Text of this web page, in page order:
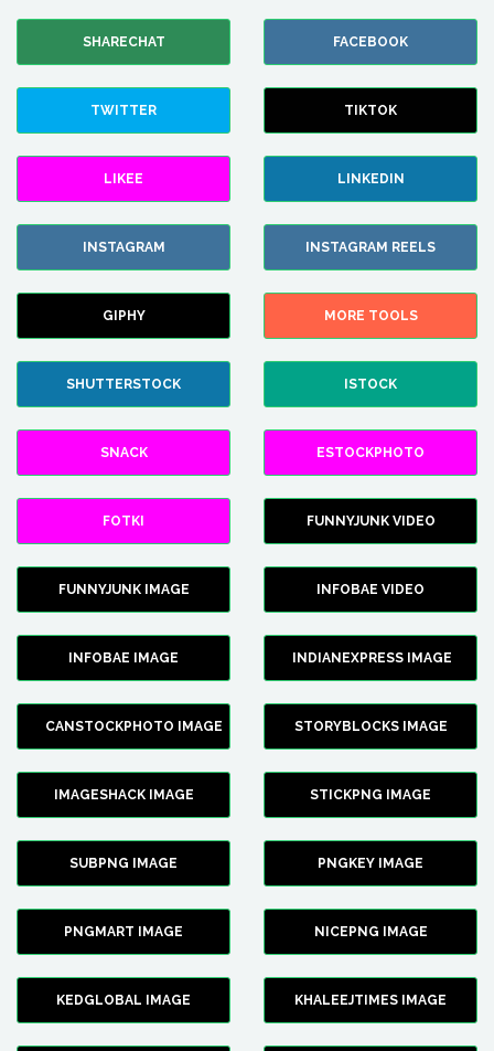
SHARECHAT FACEBOOK
TWITTER TIKTOK
LIKEE LINKEDIN
INSTAGRAM INSTAGRAM REELS
GIPHY MORE TOOLS
SHUTTERSTOCK ISTOCK
SNACK ESTOCKPHOTO
FOTKI FUNNYJUNK VIDEO
FUNNYJUNK IMAGE INFOBAE VIDEO
INFOBAE IMAGE INDIANEXPRESS IMAGE
CANSTOCKPHOTO IMAGE STORYBLOCKS IMAGE
IMAGESHACK IMAGE STICKPNG IMAGE
SUBPNG IMAGE PNGKEY IMAGE
PNGMART IMAGE NICEPNG IMAGE
KEDGLOBAL IMAGE KHALEEJTIMES IMAGE